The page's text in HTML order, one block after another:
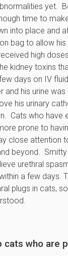
yet.
time to
into place and
bag to allow
high
kidney toxins
days on IV
and his urine
his urinary
Cats who have
prone to
close attention
beyond.
urethral
a few days.
plugs in cats,
cats who are